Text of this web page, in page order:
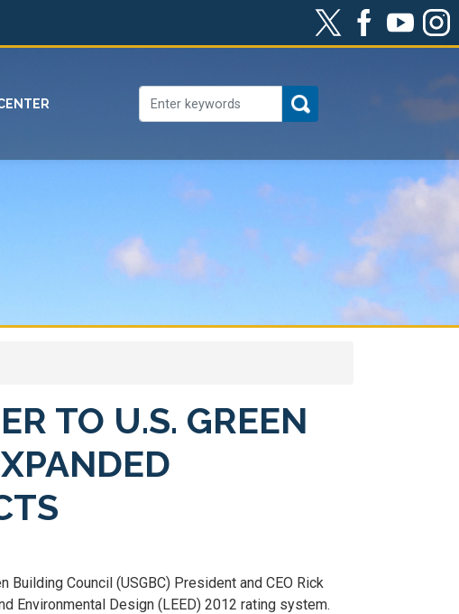
TO U.S. GREEN
Building Council (USGBC) President and CEO Rick
Environmental Design (LEED) 2012 rating system.